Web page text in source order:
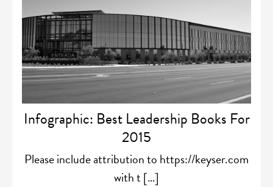
Infographic: Best Leadership Books For
2015
Please include attribution to https://keyser.com
with t […]